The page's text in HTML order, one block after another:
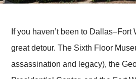
If you haven’t been to Dallas–Fort
great detour. The Sixth Floor
assassination and legacy), the